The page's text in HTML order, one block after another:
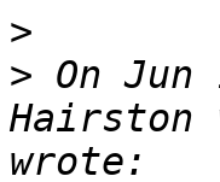
>
> On
Hairston